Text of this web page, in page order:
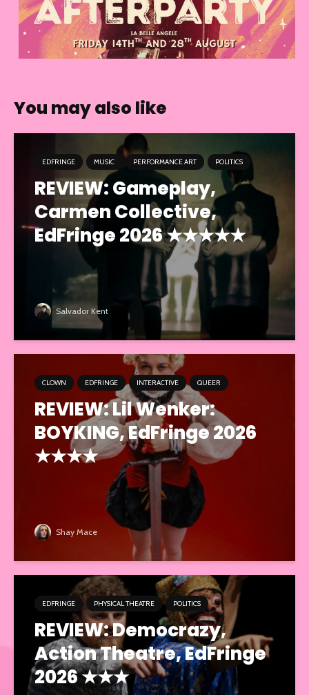
You may also like
EDFRINGE MUSIC PERFORMANCE ART POLITICS
REVIEW: Gameplay,
Carmen Collective,
EdFringe 2026 ★★★★★
Salvador Kent
CLOWN EDFRINGE INTERACTIVE QUEER
REVIEW: Lil Wenker:
BOYKING, EdFringe 2026
★★★★
Shay Mace
EDFRINGE PHYSICAL THEATRE POLITICS
REVIEW: Democrazy,
Action Theatre, EdFringe
2026 ★★★